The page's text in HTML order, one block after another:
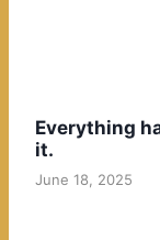
Everything
it.
June 18, 2025